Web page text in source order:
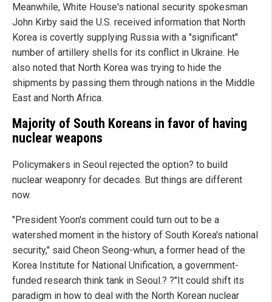
Meanwhile, White House's national security spokesman
John Kirby said the U.S. received information that North
Korea is covertly supplying Russia with a "significant"
number of artillery shells for its conflict in Ukraine. He
also noted that North Korea was trying to hide the
shipments by passing them through nations in the Middle
East and North Africa.
Majority of South Koreans in favor of having
nuclear weapons
Policymakers in Seoul rejected the option? to build
nuclear weaponry for decades. But things are different
now.
"President Yoon's comment could turn out to be a
watershed moment in the history of South Korea's national
security," said Cheon Seong-whun, a former head of the
Korea Institute for National Unification, a government-
funded research think tank in Seoul.? ?"It could shift its
paradigm in how to deal with the North Korean nuclear